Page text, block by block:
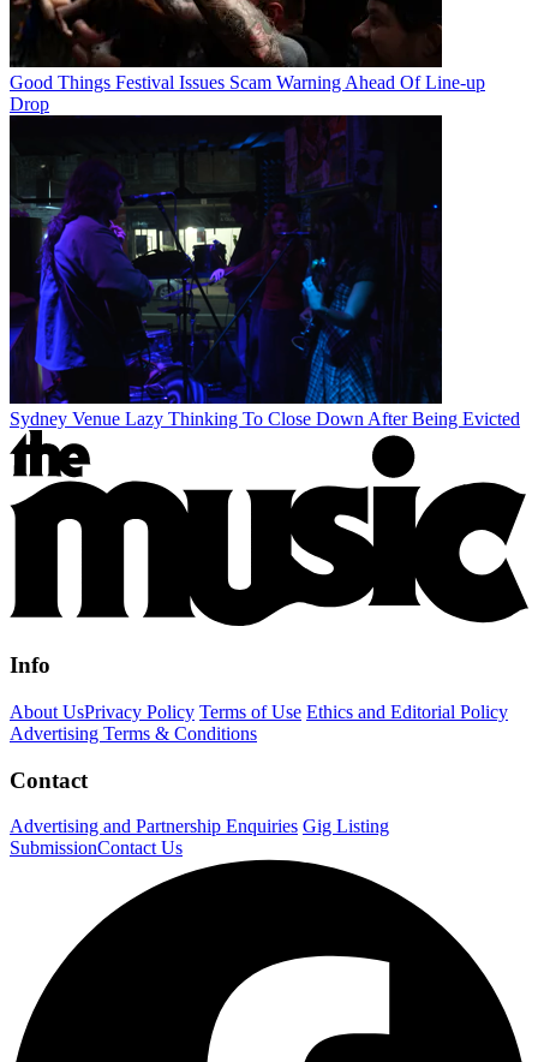
Good Things Festival Issues Scam Warning Ahead Of Line-up
Drop
Sydney Venue Lazy Thinking To Close Down After Being Evicted
Info
About UsPrivacy Policy Terms of Use Ethics and Editorial Policy
Advertising Terms & Conditions
Contact
Advertising and Partnership Enquiries Gig Listing
SubmissionContact Us